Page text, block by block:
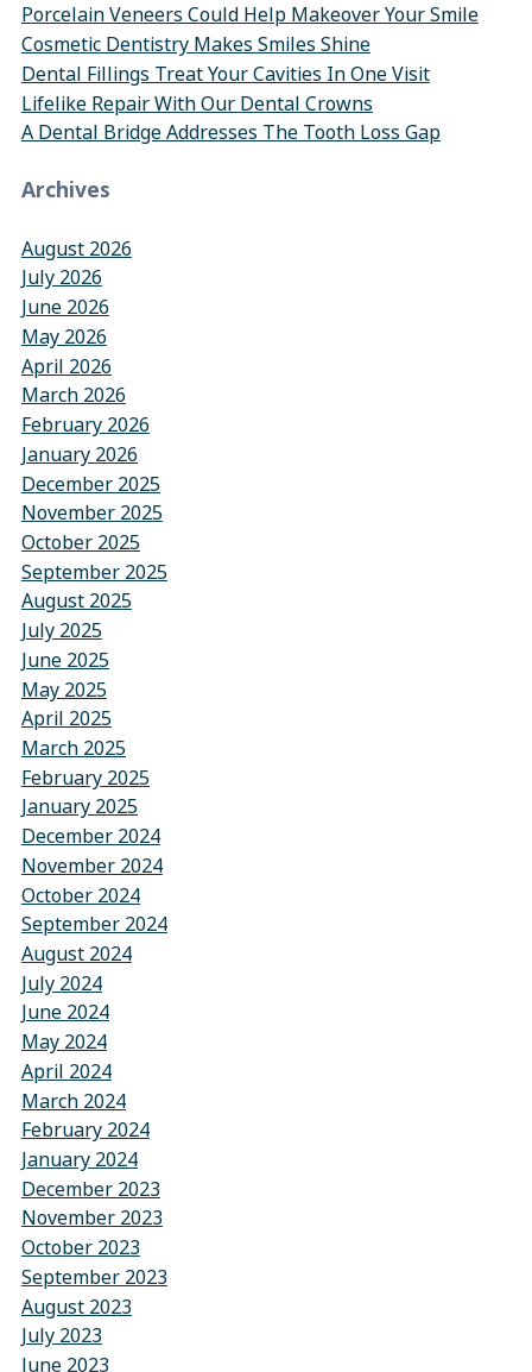
Porcelain Veneers Could Help Makeover Your Smile
Cosmetic Dentistry Makes Smiles Shine
Dental Fillings Treat Your Cavities In One Visit
Lifelike Repair With Our Dental Crowns
A Dental Bridge Addresses The Tooth Loss Gap
Archives
August 2026
July 2026
June 2026
May 2026
April 2026
March 2026
February 2026
January 2026
December 2025
November 2025
October 2025
September 2025
August 2025
July 2025
June 2025
May 2025
April 2025
March 2025
February 2025
January 2025
December 2024
November 2024
October 2024
September 2024
August 2024
July 2024
June 2024
May 2024
April 2024
March 2024
February 2024
January 2024
December 2023
November 2023
October 2023
September 2023
August 2023
July 2023
June 2023